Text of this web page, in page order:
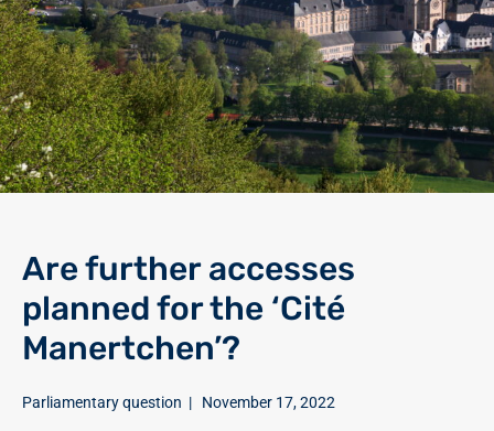
Are further accesses
planned for the ‘Cité
Manertchen’?
Parliamentary question | November 17, 2022